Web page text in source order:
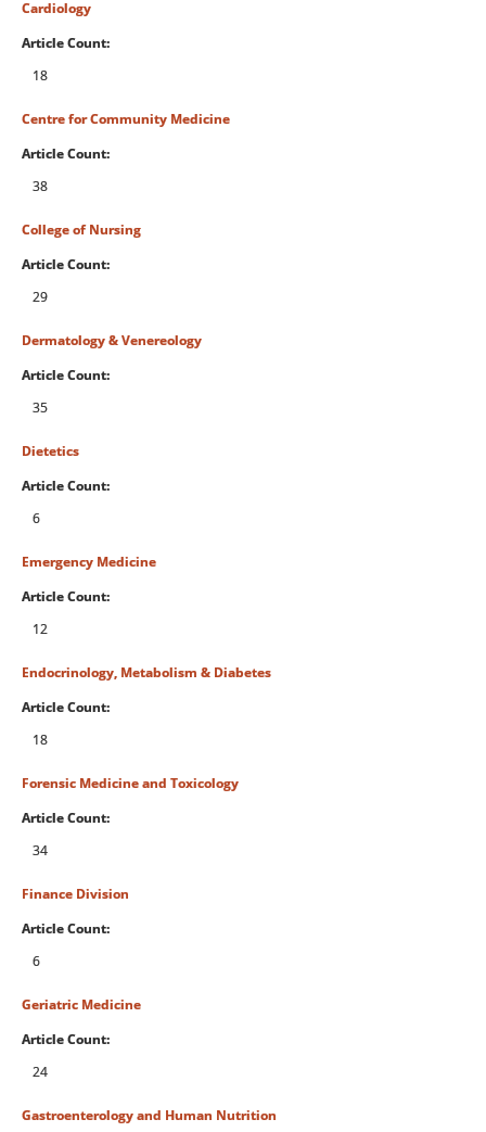
Cardiology
Article Count:
18
Centre for Community Medicine
Article Count:
38
College of Nursing
Article Count:
29
Dermatology & Venereology
Article Count:
35
Dietetics
Article Count:
6
Emergency Medicine
Article Count:
12
Endocrinology, Metabolism & Diabetes
Article Count:
18
Forensic Medicine and Toxicology
Article Count:
34
Finance Division
Article Count:
6
Geriatric Medicine
Article Count:
24
Gastroenterology and Human Nutrition